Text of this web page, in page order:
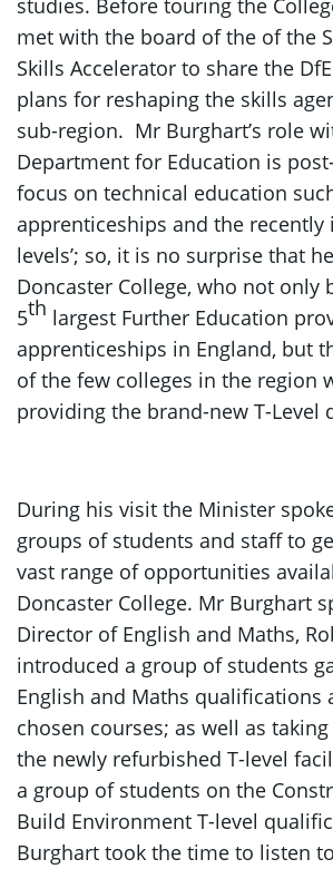
studies. Before touring the
met with the board of the of the
Skills Accelerator to share the
plans for reshaping the skills
sub-region. Mr Burghart’s role
Department for Education is
focus on technical education
apprenticeships and the recently
levels’; so, it is no surprise that
Doncaster College, who not only
5th largest Further Education
apprenticeships in England, but
of the few colleges in the region
providing the brand-new T-Level
During his visit the Minister
groups of students and staff to
vast range of opportunities
Doncaster College. Mr Burghart
Director of English and Maths,
introduced a group of students
English and Maths qualifications
chosen courses; as well as
the newly refurbished T-level
a group of students on the
Build Environment T-level
Burghart took the time to listen